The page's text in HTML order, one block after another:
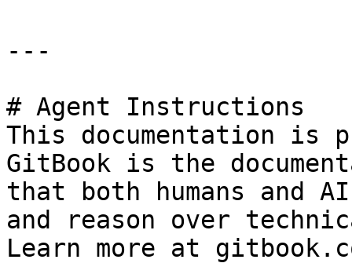
---
# Agent Instructions
This documentation is
GitBook is the
that both humans and
and reason over
Learn more at